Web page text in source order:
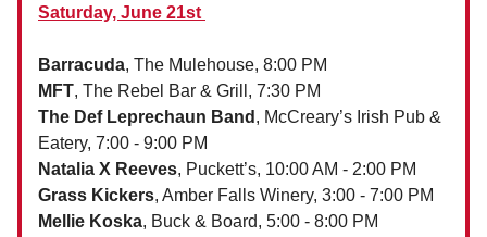
Saturday, June 21st
Barracuda, The Mulehouse, 8:00 PM
MFT, The Rebel Bar & Grill, 7:30 PM
The Def Leprechaun Band , McCreary’s Irish Pub &
Eatery, 7:00 - 9:00 PM
Natalia X Reeves, Puckett’s, 10:00 AM - 2:00 PM
Grass Kickers, Amber Falls Winery, 3:00 - 7:00 PM
Mellie Koska, Buck & Board, 5:00 - 8:00 PM